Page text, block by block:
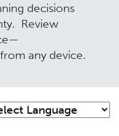
decisions
Review
any device.